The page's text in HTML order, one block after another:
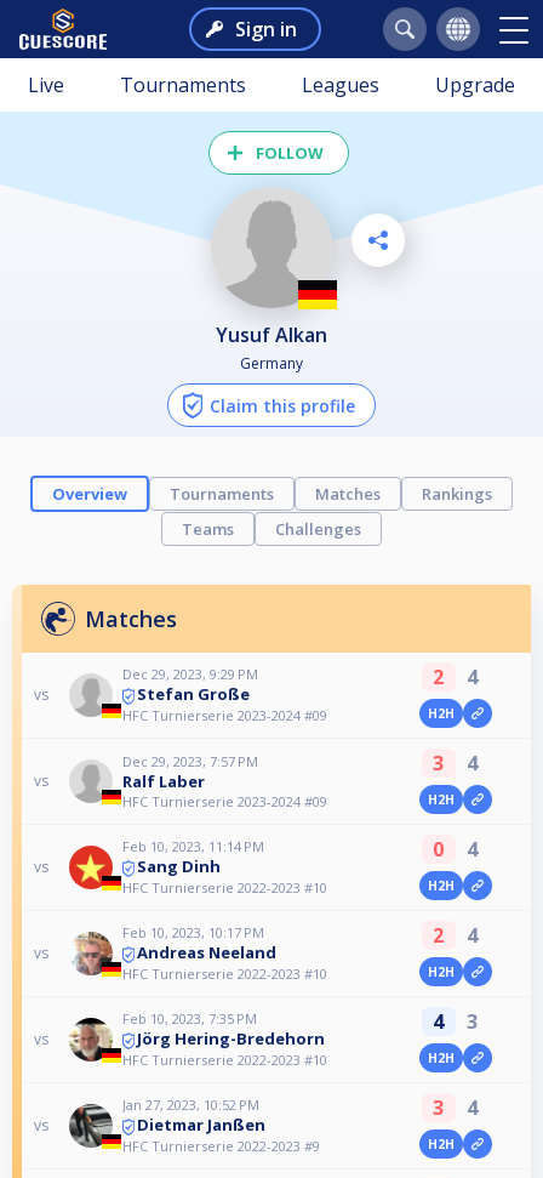
Sign in
Live Tournaments Leagues Upgrade
FOLLOW
Yusuf Alkan
Germany
Claim this profile
Overview Tournaments Matches
Rankings
Teams
Challenges
Matches
vs
Dec 29, 2023, 9:29 PM
Stefan Große
HFC Turnierserie 2023-2024 #09
2 4
H2H
vs
Dec 29, 2023, 7:57 PM
Ralf Laber
HFC Turnierserie 2023-2024 #09
3 4
H2H
vs
Feb 10, 2023, 11:14 PM
Sang Dinh
HFC Turnierserie 2022-2023 #10
0 4
H2H
vs
Feb 10, 2023, 10:17 PM
Andreas Neeland
HFC Turnierserie 2022-2023 #10
2 4
H2H
vs
Feb 10, 2023, 7:35 PM
Jörg Hering-Bredehorn
HFC Turnierserie 2022-2023 #10
4 3
H2H
vs
Jan 27, 2023, 10:52 PM
Dietmar Janßen
HFC Turnierserie 2022-2023 #9
3 4
H2H